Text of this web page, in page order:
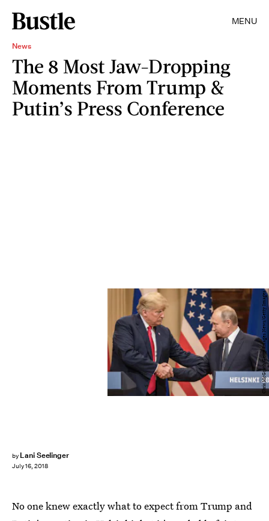
MENU
News
The 8 Most Jaw-Dropping
Moments From Trump &
Putin’s Press Conference
by Lani Seelinger
July 16, 2018
Chris McGrath/Getty Images News/Getty Images
No one knew exactly what to expect from Trump and